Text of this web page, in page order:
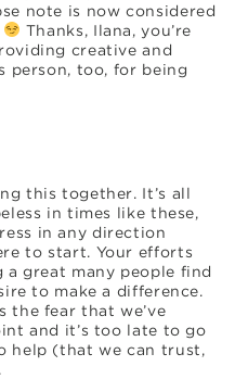
note is now considered
Thanks, Ilana, you’re
creative and
person, too, for being
this together. It’s all
in times like these,
in any direction
to start. Your efforts
great many people find
to make a difference.
the fear that we’ve
and it’s too late to go
help (that we can trust,